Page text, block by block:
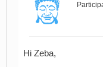
Hi Zeba,